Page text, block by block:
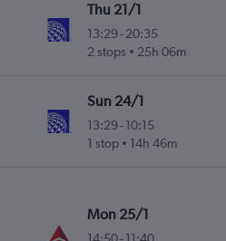
Thu 21/1
13:29- 20:35
2 stops
25h 06m
Sun 24/1
13:29- 10:15
1 stop
14h 46m
Mon 25/1